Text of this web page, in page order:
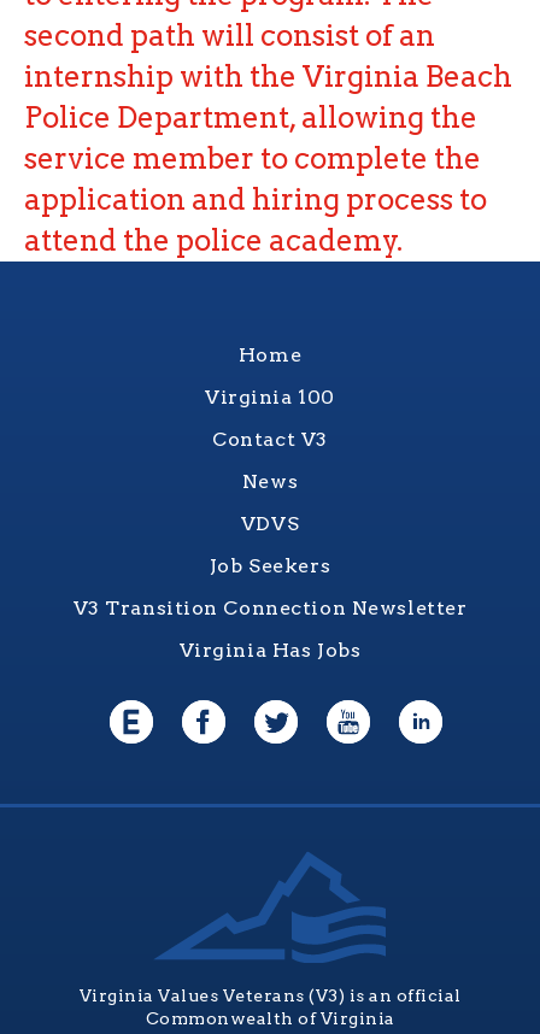
second path will consist of an
internship with the Virginia Beach
Police Department, allowing the
service member to complete the
application and hiring process to
attend the police academy.
Home
Virginia 100
Contact V3
News
VDVS
Job Seekers
V3 Transition Connection Newsletter
Virginia Has Jobs
Virginia Values Veterans (V3) is an official
Commonwealth of Virginia